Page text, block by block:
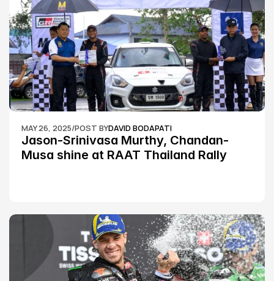
MAY 26, 2025/POST BYDAVID BODAPATI
Jason-Srinivasa Murthy, Chandan-
Musa shine at RAAT Thailand Rally